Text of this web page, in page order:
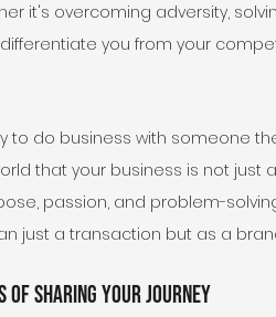
it's overcoming adversity,
differentiate you from your
to do business with someone
that your business is not
passion, and problem-
just a transaction but as a
of Sharing Your Journey